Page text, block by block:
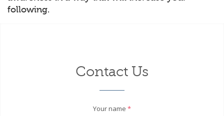
following.
Contact Us
Your name *